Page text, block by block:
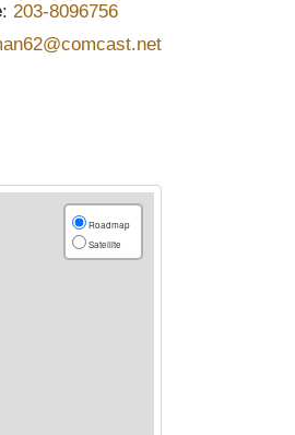
: 203-8096756
Roadmap
Satellite